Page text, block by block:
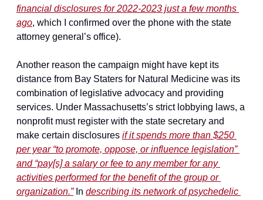
financial disclosures for 2022-2023 just a few months
ago, which I confirmed over the phone with the state
attorney general’s office).
Another reason the campaign might have kept its
distance from Bay Staters for Natural Medicine was its
combination of legislative advocacy and providing
services. Under Massachusetts’s strict lobbying laws, a
nonprofit must register with the state secretary and
make certain disclosures if it spends more than $250
per year “to promote, oppose, or influence legislation”
and “pay[s] a salary or fee to any member for any
activities performed for the benefit of the group or
organization.” In describing its network of psychedelic